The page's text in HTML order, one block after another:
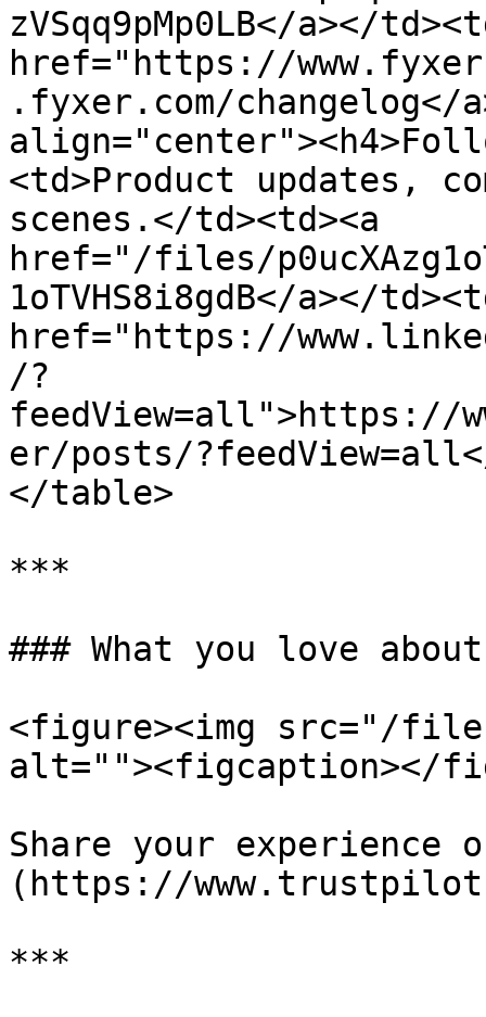
zVSqq9pMp0LB</a></
href="https://
.fyxer.com/
<td>Product updates,
scenes.</td><td><a
href="/files/
1oTVHS8i8gdB</a></
href="https://
/?
feedView=all">https://
er/posts/
</table>
***
### What you love
<figure><img src="/files/
alt=""><figcaption></
Share your
(https://
***